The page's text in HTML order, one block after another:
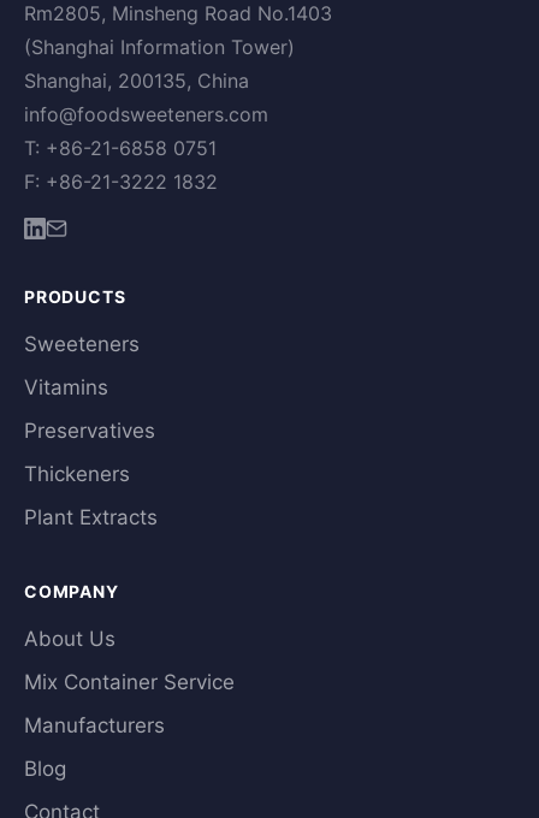
Rm2805, Minsheng Road No.1403
(Shanghai Information Tower)
Shanghai, 200135, China
info@foodsweeteners.com
T: +86-21-6858 0751
F: +86-21-3222 1832
PRODUCTS
Sweeteners
Vitamins
Preservatives
Thickeners
Plant Extracts
COMPANY
About Us
Mix Container Service
Manufacturers
Blog
Contact